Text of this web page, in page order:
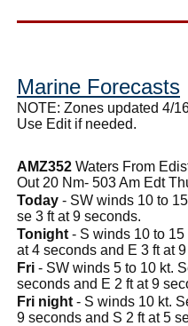
Marine Forecasts
NOTE: Zones updated 4/
Use Edit if needed.
AMZ352 Waters From
Out 20 Nm- 503 Am Edt
Today - SW winds 10 to
se 3 ft at 9 seconds.
Tonight - S winds 10 to 15
at 4 seconds and E 3 ft at
Fri - SW winds 5 to 10 kt.
seconds and E 2 ft at 9
Fri night - S winds 10 kt.
9 seconds and S 2 ft at 5